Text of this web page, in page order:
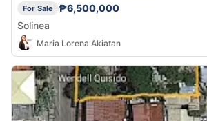
For Sale
₱6,500,000
Solinea
Maria Lorena Akiatan